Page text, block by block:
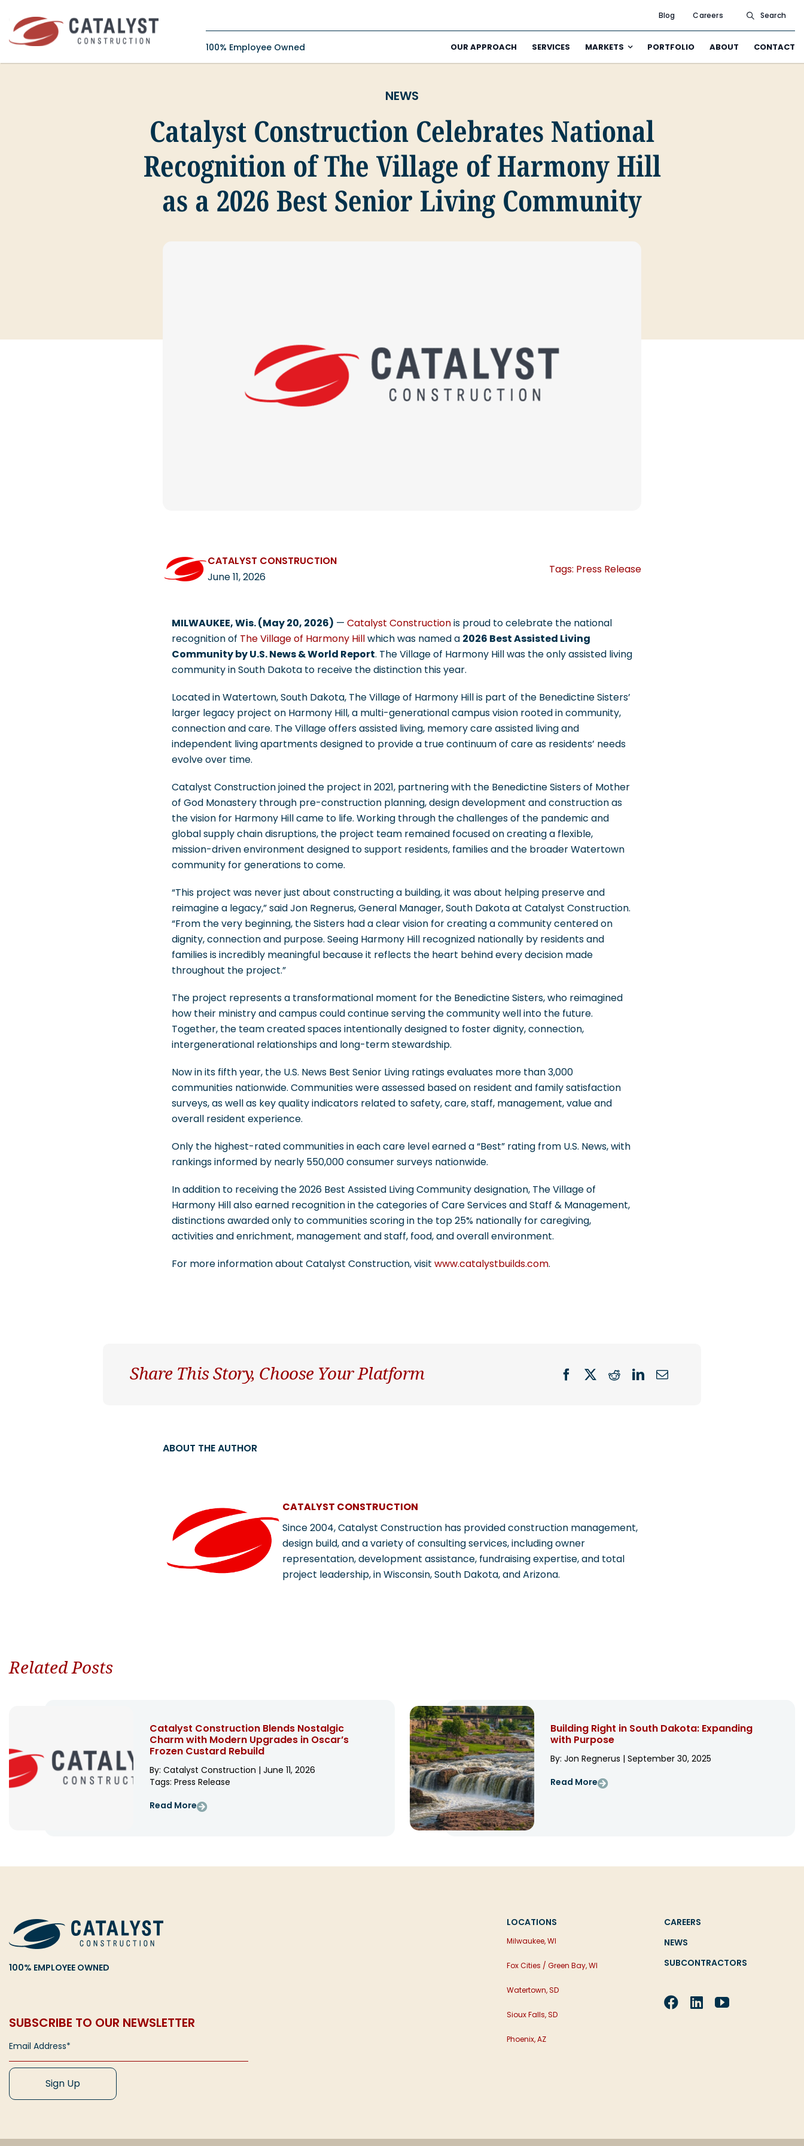
content
Blog Careers Search
100% Employee Owned OUR APPROACH SERVICES MARKETS PORTFOLIO ABOUT CONTACT
NEWS
Catalyst Construction Celebrates National
Recognition of The Village of Harmony Hill
as a 2026 Best Senior Living Community
CATALYST CONSTRUCTION
June 11, 2026
Tags: Press Release
MILWAUKEE, Wis. (May 20, 2026) — Catalyst Constructionis proud to celebrate the national
recognition of The Village of Harmony Hillwhich was named a 2026 Best Assisted Living
Community by U.S. News & World Report. The Village of Harmony Hill was the only assisted living
community in South Dakota to receive the distinction this year.
Located in Watertown, South Dakota, The Village of Harmony Hill is part of the Benedictine Sisters’
larger legacy project on Harmony Hill, a multi-generational campus vision rooted in community,
connection and care. The Village offers assisted living, memory care assisted living and
independent living apartments designed to provide a true continuum of care as residents’ needs
evolve over time.
Catalyst Construction joined the project in 2021, partnering with the Benedictine Sisters of Mother
of God Monastery through pre-construction planning, design development and construction as
the vision for Harmony Hill came to life. Working through the challenges of the pandemic and
global supply chain disruptions, the project team remained focused on creating a flexible,
mission-driven environment designed to support residents, families and the broader Watertown
community for generations to come.
“This project was never just about constructing a building, it was about helping preserve and
reimagine a legacy,” said Jon Regnerus, General Manager, South Dakota at Catalyst Construction.
“From the very beginning, the Sisters had a clear vision for creating a community centered on
dignity, connection and purpose. Seeing Harmony Hill recognized nationally by residents and
families is incredibly meaningful because it reflects the heart behind every decision made
throughout the project.”
The project represents a transformational moment for the Benedictine Sisters, who reimagined
how their ministry and campus could continue serving the community well into the future.
Together, the team created spaces intentionally designed to foster dignity, connection,
intergenerational relationships and long-term stewardship.
Now in its fifth year, the U.S. News Best Senior Living ratings evaluates more than 3,000
communities nationwide. Communities were assessed based on resident and family satisfaction
surveys, as well as key quality indicators related to safety, care, staff, management, value and
overall resident experience.
Only the highest-rated communities in each care level earned a “Best” rating from U.S. News, with
rankings informed by nearly 550,000 consumer surveys nationwide.
In addition to receiving the 2026 Best Assisted Living Community designation, The Village of
Harmony Hill also earned recognition in the categories of Care Services and Staff & Management,
distinctions awarded only to communities scoring in the top 25% nationally for caregiving,
activities and enrichment, management and staff, food, and overall environment.
For more information about Catalyst Construction, visit www.catalystbuilds.com.
Share This Story, Choose Your Platform
ABOUT THE AUTHOR
CATALYST CONSTRUCTION
Since 2004, Catalyst Construction has provided construction management,
design build, and a variety of consulting services, including owner
representation, development assistance, fundraising expertise, and total
project leadership, in Wisconsin, South Dakota, and Arizona.
Related Posts
Catalyst Construction Blends Nostalgic
Charm with Modern Upgrades in Oscar’s
Frozen Custard Rebuild
By: Catalyst Construction | June 11, 2026
Tags: Press Release
Read More
Building Right in South Dakota: Expanding
with Purpose
By: Jon Regnerus | September 30, 2025
Read More
100% EMPLOYEE OWNED
SUBSCRIBE TO OUR NEWSLETTER
LOCATIONS
Milwaukee, WI
Fox Cities / Green Bay, WI
Watertown, SD
Sioux Falls, SD
Phoenix, AZ
CAREERS
NEWS
SUBCONTRACTORS